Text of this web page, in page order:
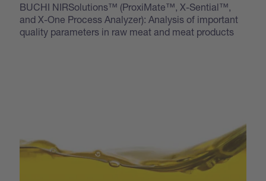
BUCHI NIRSolutions™ (ProxiMate™, X-Sential™,
and X-One Process Analyzer): Analysis of important
quality parameters in raw meat and meat products